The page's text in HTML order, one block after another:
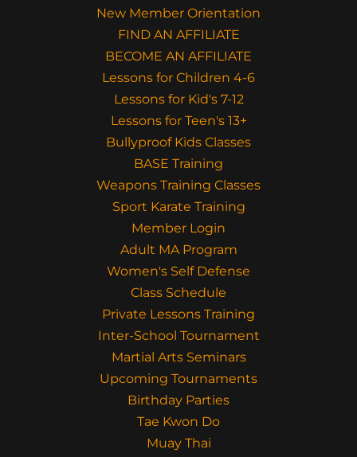
New Member Orientation
FIND AN AFFILIATE
BECOME AN AFFILIATE
Lessons for Children 4-6
Lessons for Kid's 7-12
Lessons for Teen's 13+
Bullyproof Kids Classes
BASE Training
Weapons Training Classes
Sport Karate Training
Member Login
Adult MA Program
Women's Self Defense
Class Schedule
Private Lessons Training
Inter-School Tournament
Martial Arts Seminars
Upcoming Tournaments
Birthday Parties
Tae Kwon Do
Muay Thai